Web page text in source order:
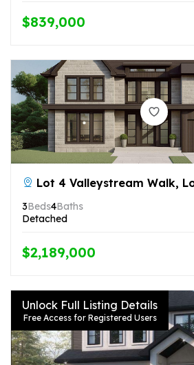
$839,000
Lot 4 Valleystream Walk,
3Beds4Baths
Detached
$2,189,000
Unlock Full Listing Details
Free Access for Registered Users